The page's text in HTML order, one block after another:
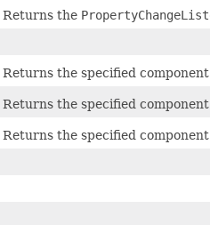
Returns the
Returns the specified
Returns the specified
Returns the specified